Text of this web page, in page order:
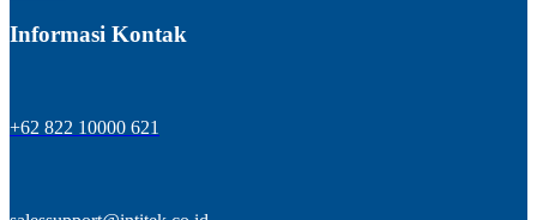
Informasi Kontak
+62 822 10000 621